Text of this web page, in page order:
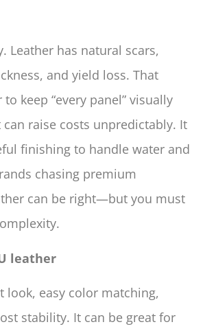
Leather has natural scars,
and yield loss. That
keep “every panel” visually
raise costs unpredictably. It
finishing to handle water and
chasing premium
can be right—but you must
leather
look, easy color matching,
stability. It can be great for